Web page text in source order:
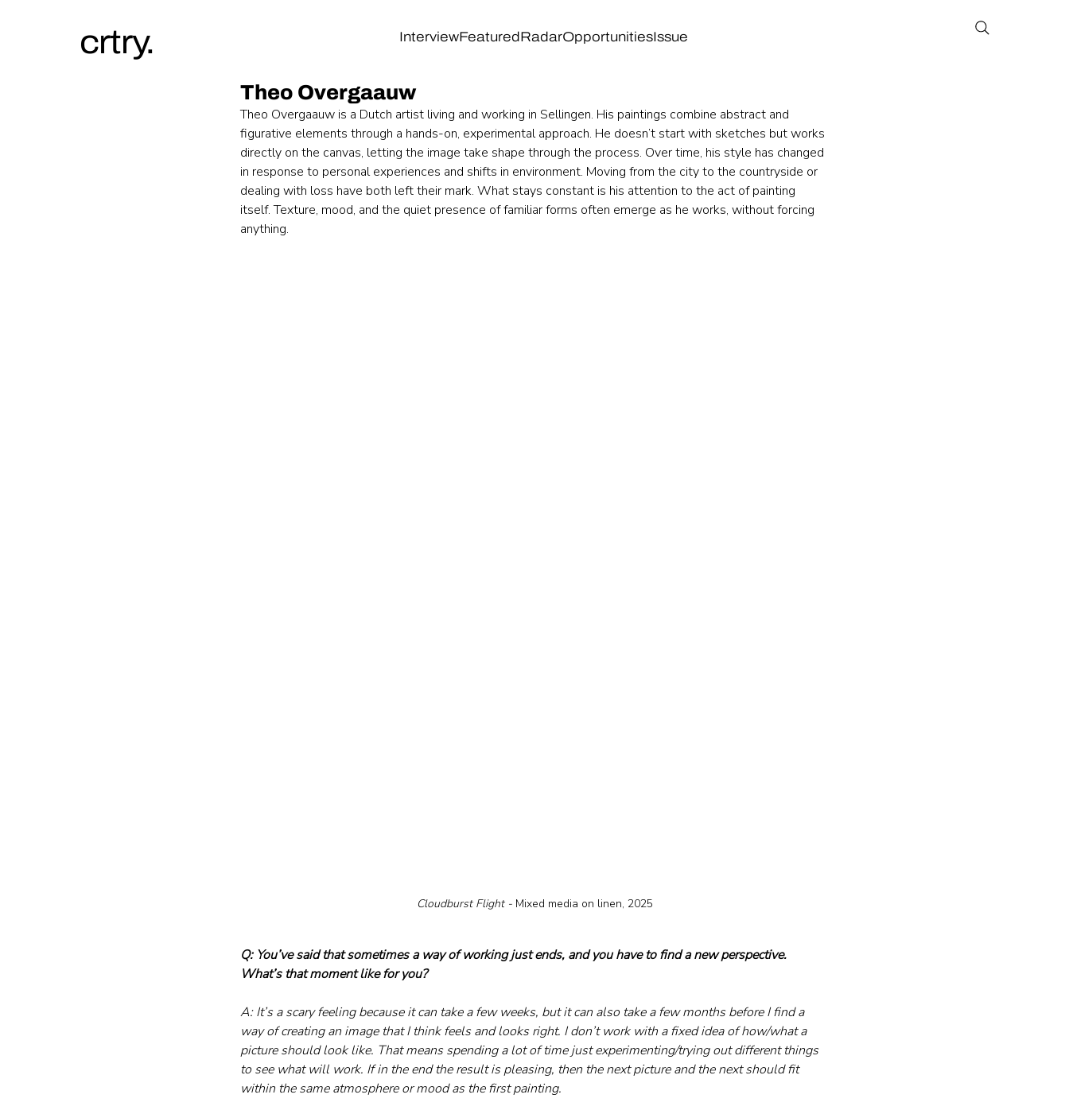
InterviewFeaturedRadarOpportunitiesIssue
crtry.
Theo Overgaauw
Theo Overgaauw is a Dutch artist living and working in Sellingen. His paintings combine abstract and
figurative elements through a hands-on, experimental approach. He doesn’t start with sketches but works
directly on the canvas, letting the image take shape through the process. Over time, his style has changed
in response to personal experiences and shifts in environment. Moving from the city to the countryside or
dealing with loss have both left their mark. What stays constant is his attention to the act of painting
itself. Texture, mood, and the quiet presence of familiar forms often emerge as he works, without forcing
anything.
Cloudburst Flight - Mixed media on linen, 2025
Q: You’ve said that sometimes a way of working just ends, and you have to find a new perspective.
What’s that moment like for you?
A: It’s a scary feeling because it can take a few weeks, but it can also take a few months before I find a
way of creating an image that I think feels and looks right. I don’t work with a fixed idea of how/what a
picture should look like. That means spending a lot of time just experimenting/trying out different things
to see what will work. If in the end the result is pleasing, then the next picture and the next should fit
within the same atmosphere or mood as the first painting.